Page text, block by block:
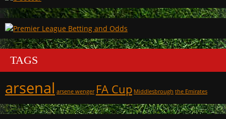
TAGS
arsenal arsene wenger FA Cup Middlesbrough the Emirates